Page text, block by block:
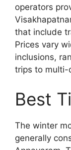
operators
that include
Prices vary
inclusions,
trips to multi-
Best
The winter
generally